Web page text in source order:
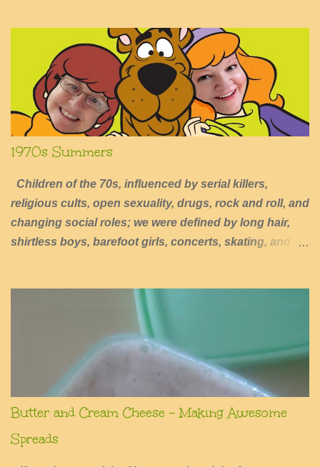
1970s Summers
Children of the 70s, influenced by serial killers,
religious cults, open sexuality, drugs, rock and roll, and
changing social roles; we were defined by long hair,
shirtless boys, barefoot girls, concerts, skating, and
Butter and Cream Cheese - Making Awesome
Spreads